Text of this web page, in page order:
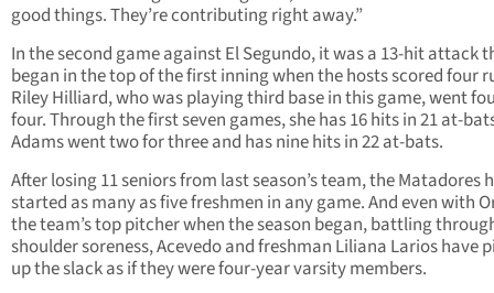
good things. They’re contributing right away.”
In the second game against El Segundo, it was a 13-hit attack
began in the top of the first inning when the hosts scored four
Riley Hilliard, who was playing third base in this game, went
four. Through the first seven games, she has 16 hits in 21 at-
Adams went two for three and has nine hits in 22 at-bats.
After losing 11 seniors from last season’s team, the Matadores
started as many as five freshmen in any game. And even with
the team’s top pitcher when the season began, battling
shoulder soreness, Acevedo and freshman Liliana Larios have
up the slack as if they were four-year varsity members.